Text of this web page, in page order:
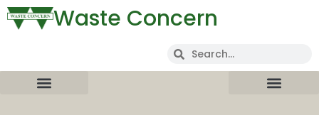
Waste Concern